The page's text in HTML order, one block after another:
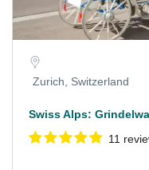
Zurich, Switzerland
Swiss Alps:
11